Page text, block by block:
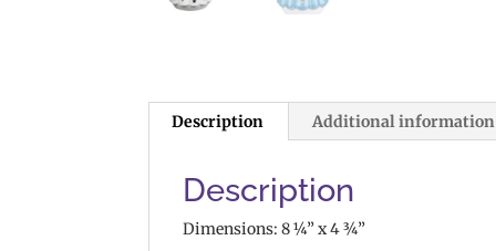
Description Additional information
Description
Dimensions: 8 ¼” x 4 ¾”